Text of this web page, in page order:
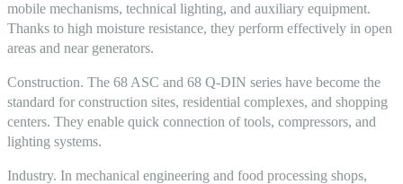
mobile mechanisms, technical lighting, and auxiliary equipment.
Thanks to high moisture resistance, they perform effectively in open
areas and near generators.
Construction. The 68 ASC and 68 Q-DIN series have become the
standard for construction sites, residential complexes, and shopping
centers. They enable quick connection of tools, compressors, and
lighting systems.
Industry. In mechanical engineering and food processing shops,